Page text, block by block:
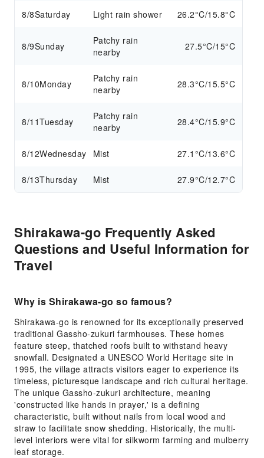
8/8Saturday Light rain shower 26.2°C/15.8°C
8/9Sunday
Patchy rain
nearby
27.5°C/15°C
8/10Monday
Patchy rain
nearby
28.3°C/15.5°C
8/11Tuesday
Patchy rain
nearby
28.4°C/15.9°C
8/12Wednesday Mist 27.1°C/13.6°C
8/13Thursday Mist 27.9°C/12.7°C
Shirakawa-go Frequently Asked
Questions and Useful Information for
Travel
Why is Shirakawa-go so famous?
Shirakawa-go is renowned for its exceptionally preserved
traditional Gassho-zukuri farmhouses. These homes
feature steep, thatched roofs built to withstand heavy
snowfall. Designated a UNESCO World Heritage site in
1995, the village attracts visitors eager to experience its
timeless, picturesque landscape and rich cultural heritage.
The unique Gassho-zukuri architecture, meaning
'constructed like hands in prayer,' is a defining
characteristic, built without nails from local wood and
straw to facilitate snow shedding. Historically, the multi-
level interiors were vital for silkworm farming and mulberry
leaf storage.